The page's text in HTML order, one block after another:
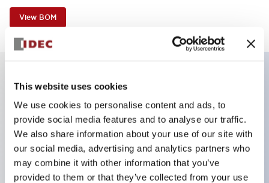
This website uses cookies
We use cookies to personalise content and ads, to
provide social media features and to analyse our traffic.
We also share information about your use of our site with
our social media, advertising and analytics partners who
may combine it with other information that you’ve
provided to them or that they’ve collected from your use
View BOM
Illuminated Pushbutton, alternate, octagonal
bezel, extended lens, 240vac transformer, 1no-1nc
contact, yellow color, screw-terminal